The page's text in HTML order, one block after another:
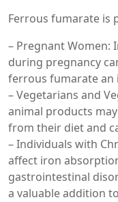
Ferrous fumarate is
– Pregnant Women:
during pregnancy
ferrous fumarate
– Vegetarians and
animal products
from their diet and
– Individuals with
affect iron
gastrointestinal
a valuable addition